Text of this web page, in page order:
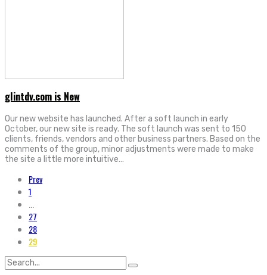
glintdv.com is New
Our new website has launched. After a soft launch in early
October, our new site is ready. The soft launch was sent to 150
clients, friends, vendors and other business partners. Based on the
comments of the group, minor adjustments were made to make
the site a little more intuitive…
Prev
1
27
28
29
Search
for: